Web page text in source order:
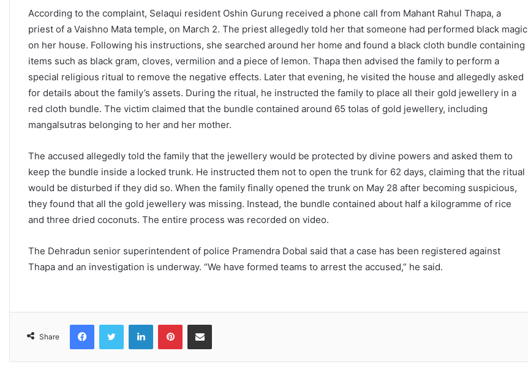
According to the complaint, Selaqui resident Oshin Gurung received a phone call from Mahant Rahul Thapa, a
priest of a Vaishno Mata temple, on March 2. The priest allegedly told her that someone had performed black magic
on her house. Following his instructions, she searched around her home and found a black cloth bundle containing
items such as black gram, cloves, vermilion and a piece of lemon. Thapa then advised the family to perform a
special religious ritual to remove the negative effects. Later that evening, he visited the house and allegedly asked
for details about the family’s assets. During the ritual, he instructed the family to place all their gold jewellery in a
red cloth bundle. The victim claimed that the bundle contained around 65 tolas of gold jewellery, including
mangalsutras belonging to her and her mother.
The accused allegedly told the family that the jewellery would be protected by divine powers and asked them to
keep the bundle inside a locked trunk. He instructed them not to open the trunk for 62 days, claiming that the ritual
would be disturbed if they did so. When the family finally opened the trunk on May 28 after becoming suspicious,
they found that all the gold jewellery was missing. Instead, the bundle contained about half a kilogramme of rice
and three dried coconuts. The entire process was recorded on video.
The Dehradun senior superintendent of police Pramendra Dobal said that a case has been registered against
Thapa and an investigation is underway. “We have formed teams to arrest the accused,” he said.
Share
FacebookTwitter LinkedInPinterestShare via Email